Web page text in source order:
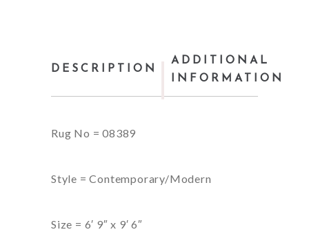
DESCRIPTION
ADDITIONAL
INFORMATION
Rug No = 08389
Style = Contemporary/Modern
Size = 6′ 9″ x 9′ 6″